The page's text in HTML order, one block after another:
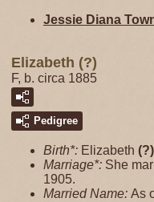
Jessie Diana
Elizabeth (?)
F, b. circa 1885
Pedigree
Birth*: Elizabeth (?)
Marriage*: She
1905.
Married Name: As